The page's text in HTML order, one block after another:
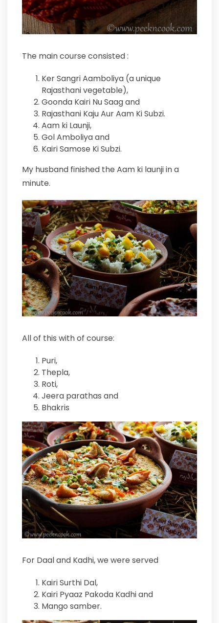
The main course consisted :
Ker Sangri Aamboliya (a unique
Rajasthani vegetable),
Goonda Kairi Nu Saag and
Rajasthani Kaju Aur Aam Ki Subzi.
Aam ki Launji,
Gol Amboliya and
Kairi Samose Ki Subzi.
My husband finished the Aam ki launji in a
minute.
All of this with of course:
Puri,
Thepla,
Roti,
Jeera parathas and
Bhakris
For Daal and Kadhi, we were served
Kairi Surthi Dal,
Kairi Pyaaz Pakoda Kadhi and
Mango samber.